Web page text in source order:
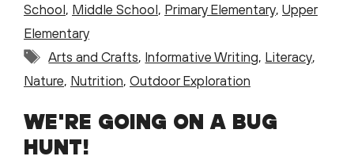
School, Middle School, Primary Elementary, Upper
Elementary
Tags
Arts and Crafts, Informative Writing, Literacy,
Nature, Nutrition, Outdoor Exploration
WE'RE GOING ON A BUG
HUNT!